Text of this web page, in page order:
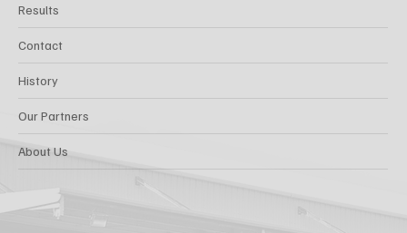
Results
Contact
History
Our Partners
About Us